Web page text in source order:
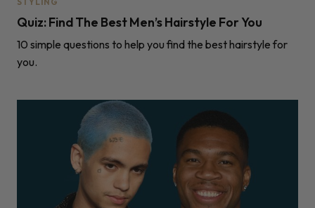
STYLING
Quiz: Find The Best Men’s Hairstyle For You
10 simple questions to help you find the best hairstyle for
you.